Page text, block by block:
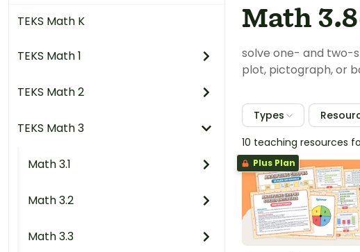
TEKS Math K
TEKS Math 1
TEKS Math 2
TEKS Math 3
Math 3.1
Math 3.2
Math 3.3
Math
solve one- and two-
plot, pictograph, or
Types
10 teaching resources
Plus Plan